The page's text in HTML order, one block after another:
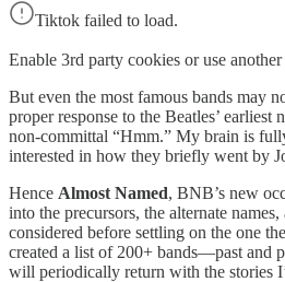
Tiktok failed to load.
Enable 3rd party cookies or use
But even the most famous bands may
proper response to the Beatles’ earliest
non-committal “Hmm.” My brain is
interested in how they briefly went by
Hence Almost Named, BNB’s new
into the precursors, the alternate
considered before settling on the one
created a list of 200+ bands—past and
will periodically return with the stories